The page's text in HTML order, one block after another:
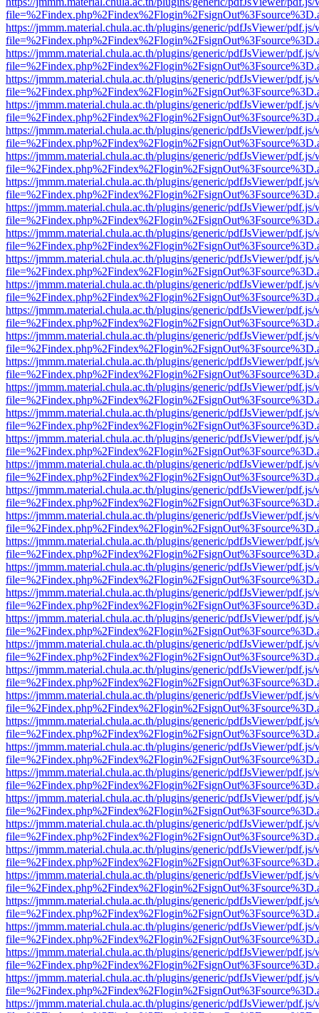
https://jmmm.material.chula.ac.th/plugins/generic/pdfJsViewer/
https://jmmm.material.chula.ac.th/plugins/generic/pdfJsViewer/
https://jmmm.material.chula.ac.th/plugins/generic/pdfJsViewer/
https://jmmm.material.chula.ac.th/plugins/generic/pdfJsViewer/
https://jmmm.material.chula.ac.th/plugins/generic/pdfJsViewer/
https://jmmm.material.chula.ac.th/plugins/generic/pdfJsViewer/
https://jmmm.material.chula.ac.th/plugins/generic/pdfJsViewer/
https://jmmm.material.chula.ac.th/plugins/generic/pdfJsViewer/
https://jmmm.material.chula.ac.th/plugins/generic/pdfJsViewer/
https://jmmm.material.chula.ac.th/plugins/generic/pdfJsViewer/
https://jmmm.material.chula.ac.th/plugins/generic/pdfJsViewer/
https://jmmm.material.chula.ac.th/plugins/generic/pdfJsViewer/
https://jmmm.material.chula.ac.th/plugins/generic/pdfJsViewer/
https://jmmm.material.chula.ac.th/plugins/generic/pdfJsViewer/
https://jmmm.material.chula.ac.th/plugins/generic/pdfJsViewer/
https://jmmm.material.chula.ac.th/plugins/generic/pdfJsViewer/
https://jmmm.material.chula.ac.th/plugins/generic/pdfJsViewer/
https://jmmm.material.chula.ac.th/plugins/generic/pdfJsViewer/
https://jmmm.material.chula.ac.th/plugins/generic/pdfJsViewer/
https://jmmm.material.chula.ac.th/plugins/generic/pdfJsViewer/
https://jmmm.material.chula.ac.th/plugins/generic/pdfJsViewer/
https://jmmm.material.chula.ac.th/plugins/generic/pdfJsViewer/
https://jmmm.material.chula.ac.th/plugins/generic/pdfJsViewer/
https://jmmm.material.chula.ac.th/plugins/generic/pdfJsViewer/
https://jmmm.material.chula.ac.th/plugins/generic/pdfJsViewer/
https://jmmm.material.chula.ac.th/plugins/generic/pdfJsViewer/
https://jmmm.material.chula.ac.th/plugins/generic/pdfJsViewer/
https://jmmm.material.chula.ac.th/plugins/generic/pdfJsViewer/
https://jmmm.material.chula.ac.th/plugins/generic/pdfJsViewer/
https://jmmm.material.chula.ac.th/plugins/generic/pdfJsViewer/
https://jmmm.material.chula.ac.th/plugins/generic/pdfJsViewer/
https://jmmm.material.chula.ac.th/plugins/generic/pdfJsViewer/
https://jmmm.material.chula.ac.th/plugins/generic/pdfJsViewer/
https://jmmm.material.chula.ac.th/plugins/generic/pdfJsViewer/
https://jmmm.material.chula.ac.th/plugins/generic/pdfJsViewer/
https://jmmm.material.chula.ac.th/plugins/generic/pdfJsViewer/
https://jmmm.material.chula.ac.th/plugins/generic/pdfJsViewer/
https://jmmm.material.chula.ac.th/plugins/generic/pdfJsViewer/
https://jmmm.material.chula.ac.th/plugins/generic/pdfJsViewer/